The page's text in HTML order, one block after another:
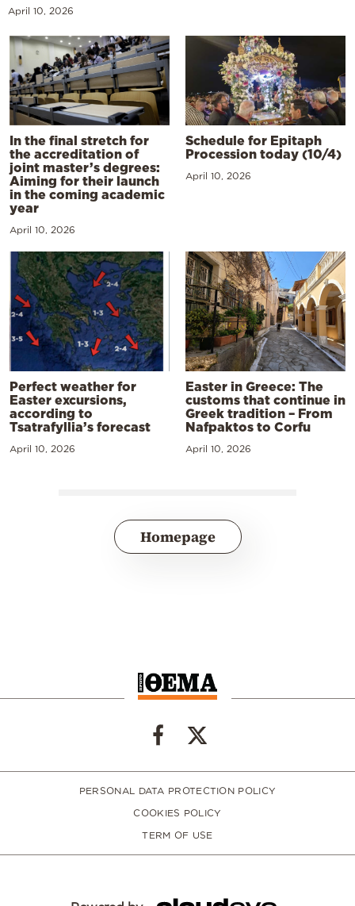
April 10, 2026
In the final stretch for
the accreditation of
joint master’s degrees:
Aiming for their launch
in the coming academic
year
April 10, 2026
Schedule for Epitaph
Procession today (10/4)
April 10, 2026
Perfect weather for
Easter excursions,
according to
Tsatrafyllia’s forecast
April 10, 2026
Easter in Greece: The
customs that continue in
Greek tradition – From
Nafpaktos to Corfu
April 10, 2026
Homepage
PERSONAL DATA PROTECTION POLICY
COOKIES POLICY
TERM OF USE